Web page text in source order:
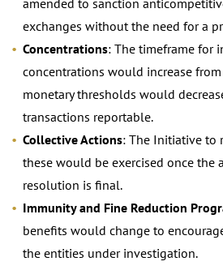
amended to sanction
exchanges without the need for a
Concentrations: The timeframe for
concentrations would increase
monetary thresholds would
transactions reportable.
Collective Actions: The Initiative to
these would be exercised once the
resolution is final.
Immunity and Fine Reduction
benefits would change to
the entities under investigation.